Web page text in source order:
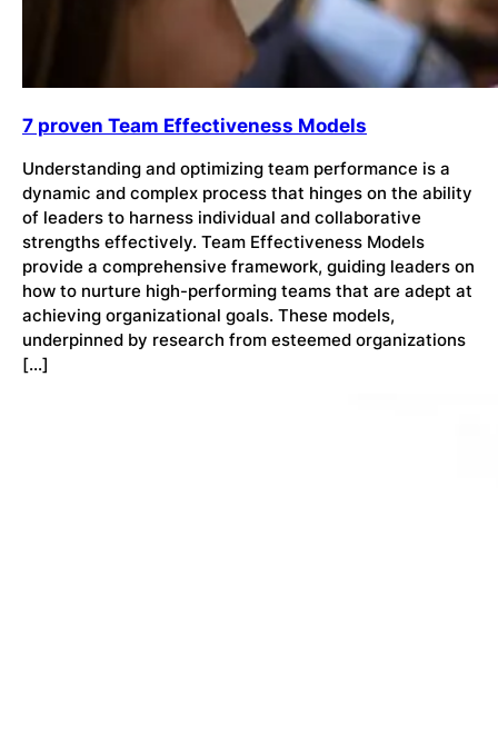
7 proven Team Effectiveness Models
Understanding and optimizing team performance is a
dynamic and complex process that hinges on the ability
of leaders to harness individual and collaborative
strengths effectively. Team Effectiveness Models
provide a comprehensive framework, guiding leaders on
how to nurture high-performing teams that are adept at
achieving organizational goals. These models,
underpinned by research from esteemed organizations
[…]